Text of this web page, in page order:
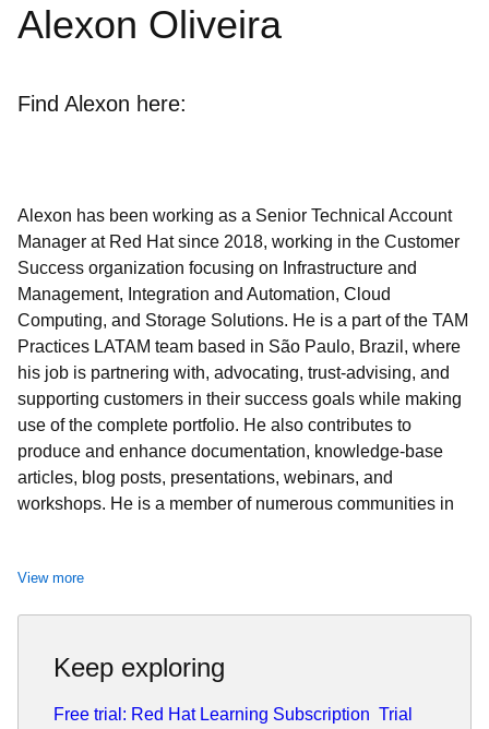
Alexon Oliveira
Find Alexon here:
Alexon has been working as a Senior Technical Account
Manager at Red Hat since 2018, working in the Customer
Success organization focusing on Infrastructure and
Management, Integration and Automation, Cloud
Computing, and Storage Solutions. He is a part of the TAM
Practices LATAM team based in São Paulo, Brazil, where
his job is partnering with, advocating, trust-advising, and
supporting customers in their success goals while making
use of the complete portfolio. He also contributes to
produce and enhance documentation, knowledge-base
articles, blog posts, presentations, webinars, and
workshops. He is a member of numerous communities in
spending quality time with his family (wife, daughter, and
View more
Keep exploring
Free trial: Red Hat Learning Subscription Trial